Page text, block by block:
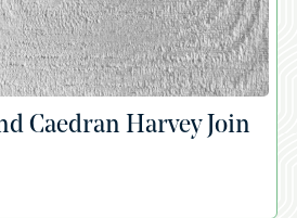
Caedran Harvey Join